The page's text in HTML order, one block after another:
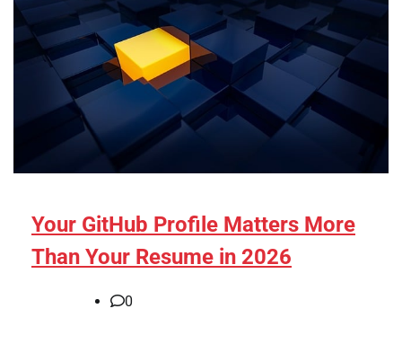
Your GitHub Profile Matters More
Than Your Resume in 2026
0